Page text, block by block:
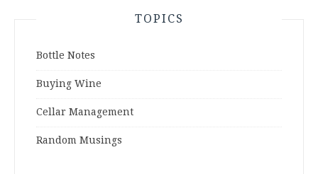
TOPICS
Bottle Notes
Buying Wine
Cellar Management
Random Musings